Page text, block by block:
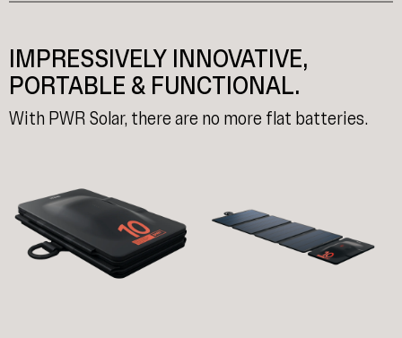
IMPRESSIVELY INNOVATIVE,
PORTABLE & FUNCTIONAL.
With PWR Solar, there are no more flat batteries.